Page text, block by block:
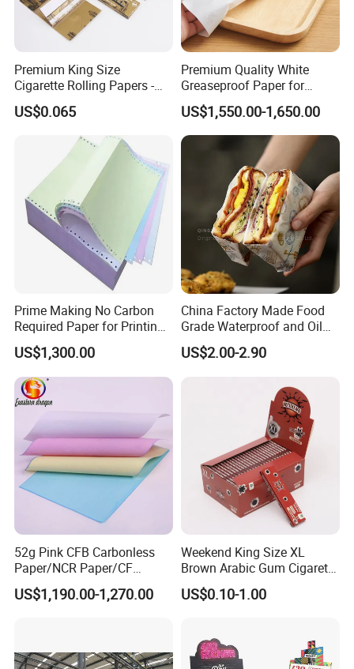
Premium King Size
Cigarette Rolling Papers -
Slim 107X44mm Custom
Branding & Bulk Wholesale
US$0.065
Premium Quality White
Greaseproof Paper for
Restaurant Use
US$1,550.00-1,650.00
Prime Making No Carbon
Required Paper for Printing
Doucments
US$1,300.00
China Factory Made Food
Grade Waterproof and Oil
Resistant Honeycomb
Aluminum
er/Wrapping/Packaging
Paper for Packaging
Fried/Fast Food
US$2.00-2.90
52g Pink CFB Carbonless
Paper/NCR Paper/CF
Paper/CB paper
US$1,190.00-1,270.00
Weekend King Size XL
Brown Arabic Gum Cigarette
Rolling Paper
US$0.10-1.00